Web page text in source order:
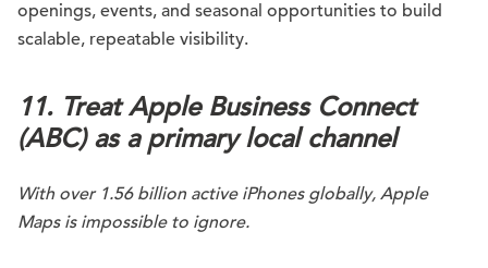
openings, events, and seasonal opportunities to build
scalable, repeatable visibility.
11. Treat Apple Business Connect
(ABC) as a primary local channel
With over 1.56 billion active iPhones globally, Apple
Maps is impossible to ignore.